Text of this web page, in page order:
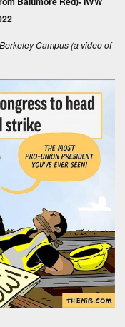
Campus (a video of